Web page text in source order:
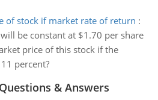
of stock if market rate of return :
be constant at $1.70 per share
price of this stock if the
percent?
& Answers